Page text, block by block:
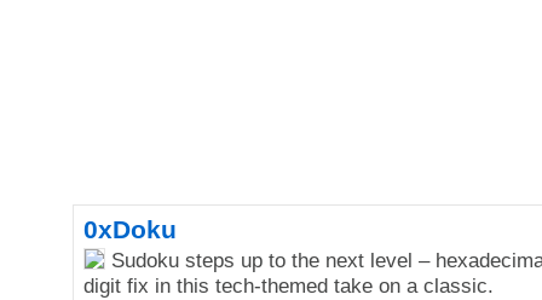
0xDoku
Sudoku steps up to the next level –
digit fix in this tech-themed take on a classic.